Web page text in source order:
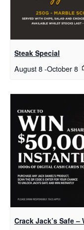
Steak Special
August 8-October 8
Crack Jack’s Safe –